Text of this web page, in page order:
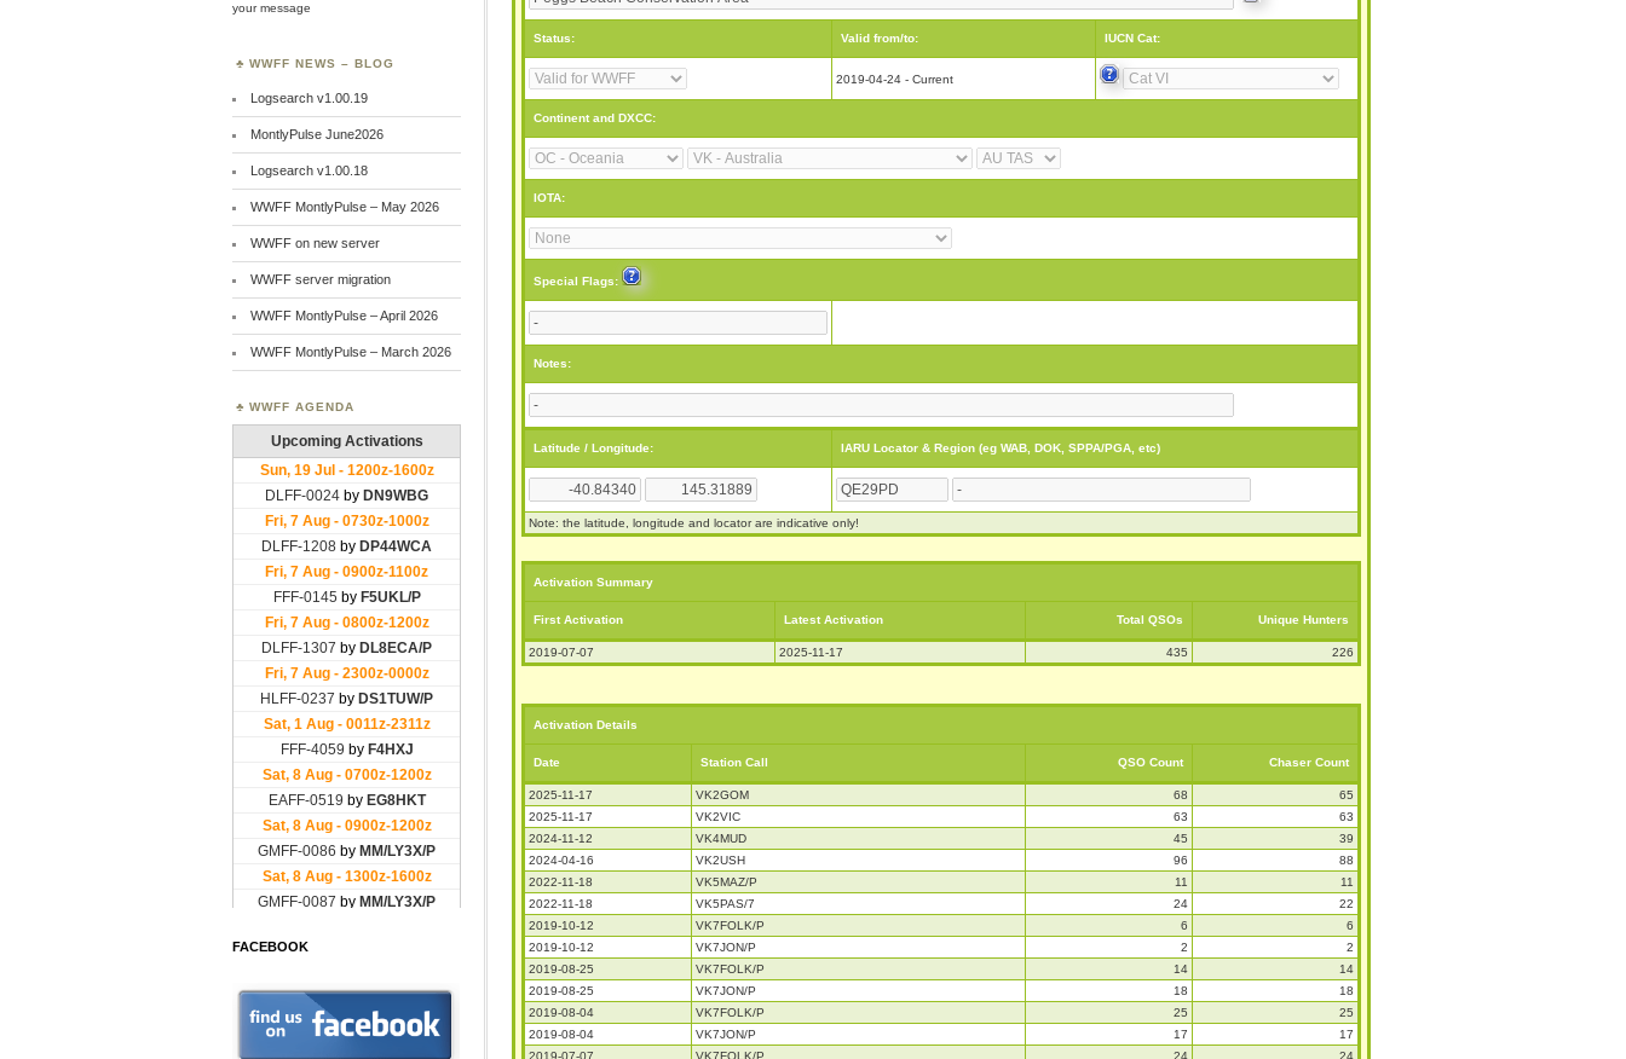
Status: Valid from/to: IUCN Cat:
2019-04-24 - Current
Continent and DXCC:
IOTA:
Special Flags:
Notes:
Latitude / Longitude: IARU Locator & Region (eg WAB, DOK, SPPA/PGA, etc)
Note: the latitude, longitude and locator are indicative only!
Activation Summary
First Activation Latest Activation Total QSOs Unique Hunters
2019-07-07 2025-11-17 435 226
Activation Details
Date Station Call QSO Count Chaser Count
2025-11-17 VK2GOM 68
65
2025-11-17
VK2VIC 63
63
2024-11-12
VK4MUD 45
39
2024-04-16
VK2USH 96
88
2022-11-18
VK5MAZ/P 11
11
2022-11-18
VK5PAS/7 24
22
2019-10-12
VK7FOLK/P 6
6
2019-10-12
VK7JON/P 2
2
2019-08-25
VK7FOLK/P 14
14
2019-08-25
VK7JON/P 18
18
2019-08-04
VK7FOLK/P 25
25
2019-08-04
VK7JON/P 17
17
your message
WWFF NEWS – BLOG
Logsearch v1.00.19
MontlyPulse June2026
Logsearch v1.00.18
WWFF MontlyPulse – May 2026
WWFF on new server
WWFF server migration
WWFF MontlyPulse – April 2026
WWFF MontlyPulse – March 2026
WWFF AGENDA
FACEBOOK